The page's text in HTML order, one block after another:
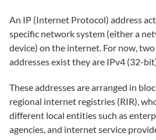
An IP (Internet Protocol) address
specific network system (either a
device) on the internet. For now,
addresses exist they are IPv4 (32-
These addresses are arranged in
regional internet registries (RIR),
different local entities such as
agencies, and internet service